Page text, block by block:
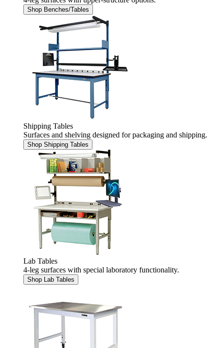
Shop Benches/Tables
Shipping Tables
Surfaces and shelving designed for packaging and shipping.
Shop Shipping Tables
Lab Tables
4-leg surfaces with special laboratory functionality.
Shop Lab Tables